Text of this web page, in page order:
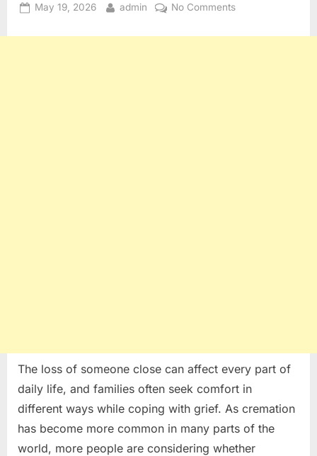
Posted
May 19, 2026 By
admin No Commentson
How
The loss of someone close can affect every part of
daily life, and families often seek comfort in
different ways while coping with grief. As cremation
has become more common in many parts of the
world, more people are considering whether